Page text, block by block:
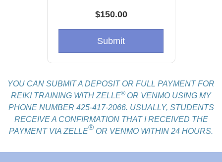
$150.00
Submit
YOU CAN SUBMIT A DEPOSIT OR FULL PAYMENT FOR
REIKI TRAINING WITH ZELLE® OR VENMO USING MY
PHONE NUMBER 425-417-2066. USUALLY, STUDENTS
RECEIVE A CONFIRMATION THAT I RECEIVED THE
PAYMENT VIA ZELLE® OR VENMO WITHIN 24 HOURS.